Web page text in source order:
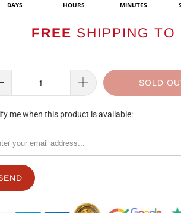
DAYS HOURS MINUTES
FREE SHIPPING TO
SOLD
me when this product is available: